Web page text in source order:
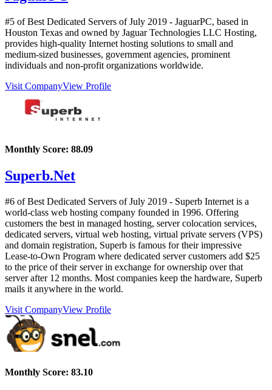
#5 of Best Dedicated Servers ofJuly 2019 - JaguarPC, based in
Houston Texas and owned by Jaguar Technologies LLC Hosting,
provides high-quality Internet hosting solutions to small and
medium-sized businesses, government agencies, prominent
individuals and non-profit organizations worldwide.
Visit CompanyView Profile
Monthly Score: 88.09
Superb.Net
#6 of Best Dedicated Servers ofJuly 2019 - Superb Internet is a
world-class web hosting company founded in 1996. Offering
customers the best in managed hosting, server colocation services,
dedicated servers, virtual web hosting, virtual private servers (VPS)
and domain registration, Superb is famous for their impressive
Lease-to-Own Program where dedicated server customers add $25
to the price of their server in exchange for ownership over that
server after 12 months. Most companies keep the hardware, Superb
mails it anywhere in the world.
Visit CompanyView Profile
Monthly Score: 83.10